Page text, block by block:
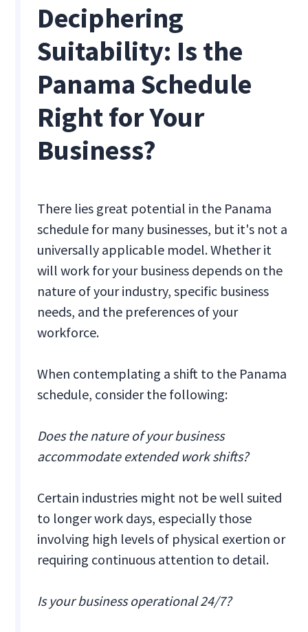
Deciphering
Suitability: Is the
Panama Schedule
Right for Your
Business?
There lies great potential in the Panama
schedule for many businesses, but it's not a
universally applicable model. Whether it
will work for your business depends on the
nature of your industry, specific business
needs, and the preferences of your
workforce.
When contemplating a shift to the Panama
schedule, consider the following:
Does the nature of your business
accommodate extended work shifts?
Certain industries might not be well suited
to longer work days, especially those
involving high levels of physical exertion or
requiring continuous attention to detail.
Is your business operational 24/7?